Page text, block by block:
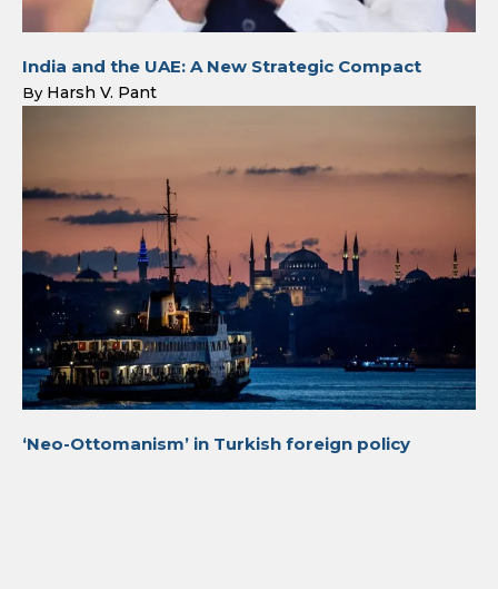
India and the UAE: A New Strategic Compact
By Harsh V. Pant
‘Neo-Ottomanism’ in Turkish foreign policy